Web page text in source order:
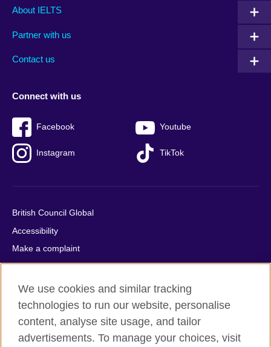
Main
footer
About IELTS
Partner with us
Contact us
Social
menu
Connect with us
Facebook Youtube
Instagram TikTok
Auxiliary
British Council Global
Accessibility
Make a complaint
Privacy
Cookies
Terms of use
Press office
Sitemap
We use cookies and similar tracking
technologies to run our website, personalise
content, analyse site usage, and tailor
advertisements. To manage your choices, visit